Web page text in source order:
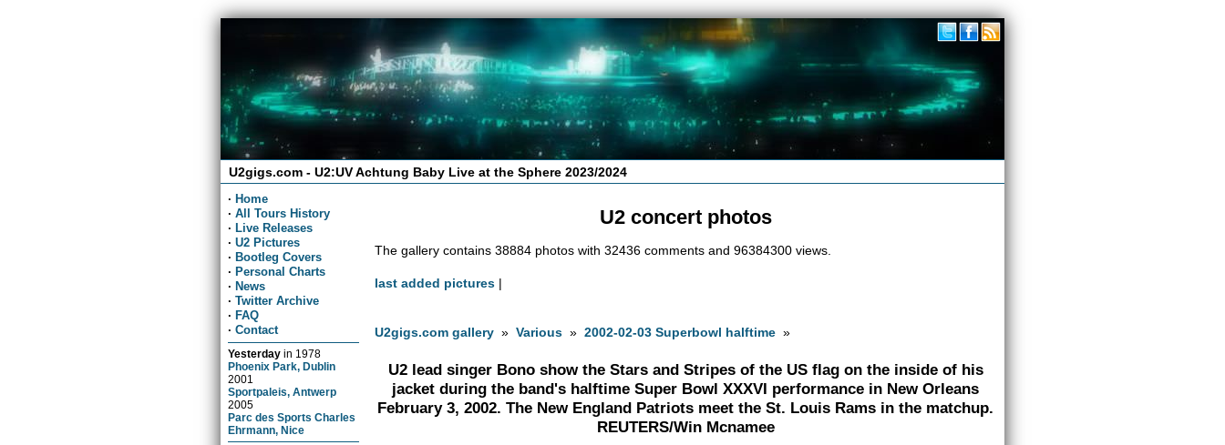
U2gigs.com - U2:UV Achtung Baby Live at the Sphere 2023/2024
· Home
· All Tours History
· Live Releases
· U2 Pictures
· Bootleg Covers
· Personal Charts
· News
· Twitter Archive
· FAQ
· Contact
Yesterday in 1978
Phoenix Park, Dublin
2001
Sportpaleis, Antwerp
2005
Parc des Sports Charles
Ehrmann, Nice
U2 concert photos
The gallery contains 38884 photos with 32436 comments and 96384300 views.
last added pictures |
U2gigs.com gallery »Various »2002-02-03 Superbowl halftime »
U2 lead singer Bono show the Stars and Stripes of the US flag on the inside of his
jacket during the band's halftime Super Bowl XXXVI performance in New Orleans
February 3, 2002. The New England Patriots meet the St. Louis Rams in the matchup.
REUTERS/Win Mcnamee